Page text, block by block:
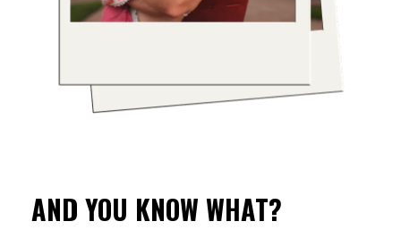
AND YOU KNOW WHAT?